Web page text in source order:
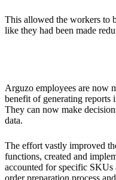
This allowed the workers to
like they had been made
Arguzo employees are now
benefit of generating reports
They can now make
data.
The effort vastly improved
functions, created and
accounted for specific SKUs
order preparation process